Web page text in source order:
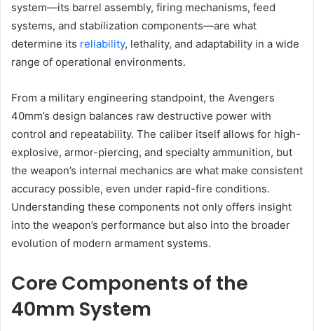
system—its barrel assembly, firing mechanisms, feed
systems, and stabilization components—are what
determine its reliability, lethality, and adaptability in a wide
range of operational environments.
From a military engineering standpoint, the Avengers
40mm’s design balances raw destructive power with
control and repeatability. The caliber itself allows for high-
explosive, armor-piercing, and specialty ammunition, but
the weapon’s internal mechanics are what make consistent
accuracy possible, even under rapid-fire conditions.
Understanding these components not only offers insight
into the weapon’s performance but also into the broader
evolution of modern armament systems.
Core Components of the
40mm System